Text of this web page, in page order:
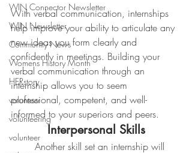
WIN Connector Newsletter
WIN Newsletter
Community News
Womens History Month
HERstory
volunteer
volunteering
volunteer
With verbal communication, internships
help improve your ability to articulate any
new ideas you form clearly and
confidently in meetings. Building your
verbal communication through an
internship allows you to seem
professional, competent, and well-
informed to your superiors and peers.
Interpersonal Skills